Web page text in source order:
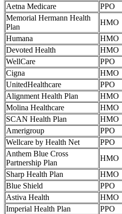
Aetna Medicare
PPO
Memorial Hermann Health
Plan
HMO
Humana
HMO
Devoted Health
HMO
WellCare
PPO
Cigna
HMO
UnitedHealthcare
PPO
Alignment Health Plan
HMO
Molina Healthcare
HMO
SCAN Health Plan
HMO
Amerigroup
PPO
Wellcare by Health Net
PPO
Anthem Blue Cross
Partnership Plan
HMO
Sharp Health Plan
HMO
Blue Shield
PPO
Astiva Health
HMO
Imperial Health Plan
PPO